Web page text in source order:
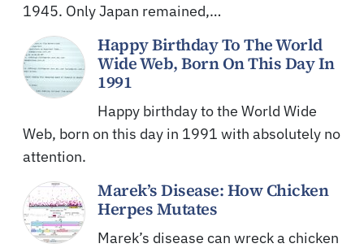
1945. Only Japan remained,…
Happy Birthday To The World
Wide Web, Born On This Day In
1991
Happy birthday to the World Wide
Web, born on this day in 1991 with absolutely no
attention.
Marek’s Disease: How Chicken
Herpes Mutates
Marek’s disease can wreck a chicken